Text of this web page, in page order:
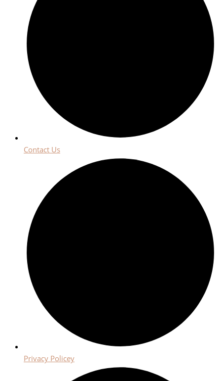
Contact Us
Privacy Policey